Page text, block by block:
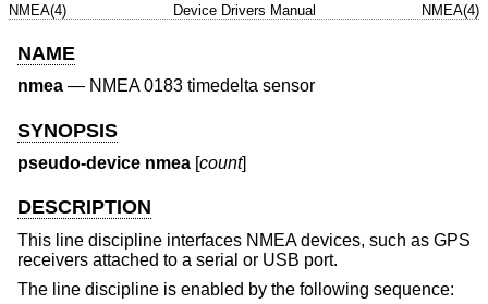
NMEA(4) Device Drivers Manual NMEA(4)
NAME
nmea — NMEA 0183 timedelta sensor
SYNOPSIS
pseudo-device nmea [count]
DESCRIPTION
This line discipline interfaces NMEA devices, such as GPS
receivers attached to a serial or USB port.
The line discipline is enabled by the following sequence: